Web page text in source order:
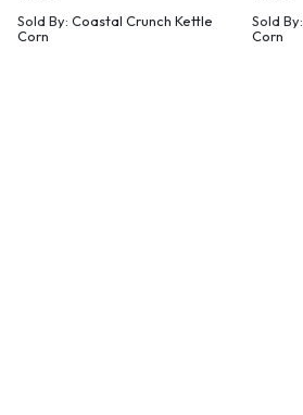
Sold By: Coastal Crunch Kettle
Corn
Sold By:
Corn